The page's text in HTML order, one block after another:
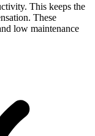
This keeps the
These
low maintenance